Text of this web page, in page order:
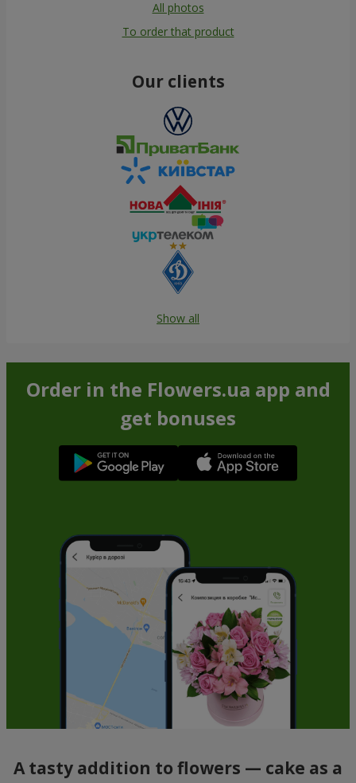
All photos
To order that product
Our clients
Show all
Order in the Flowers.ua app and
get bonuses
A tasty addition to flowers — cake as a